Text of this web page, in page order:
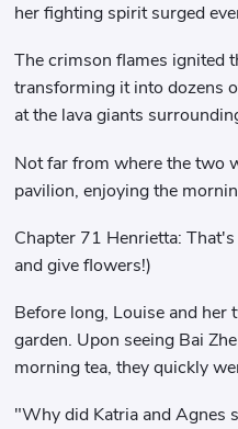
her fighting spirit surged
The crimson flames ignited
transforming it into dozens
at the lava giants
Not far from where the two
pavilion, enjoying the
Chapter 71 Henrietta:
and give flowers!)
Before long, Louise and
garden. Upon seeing Bai
morning tea, they quickly
"Why did Katria and Agnes